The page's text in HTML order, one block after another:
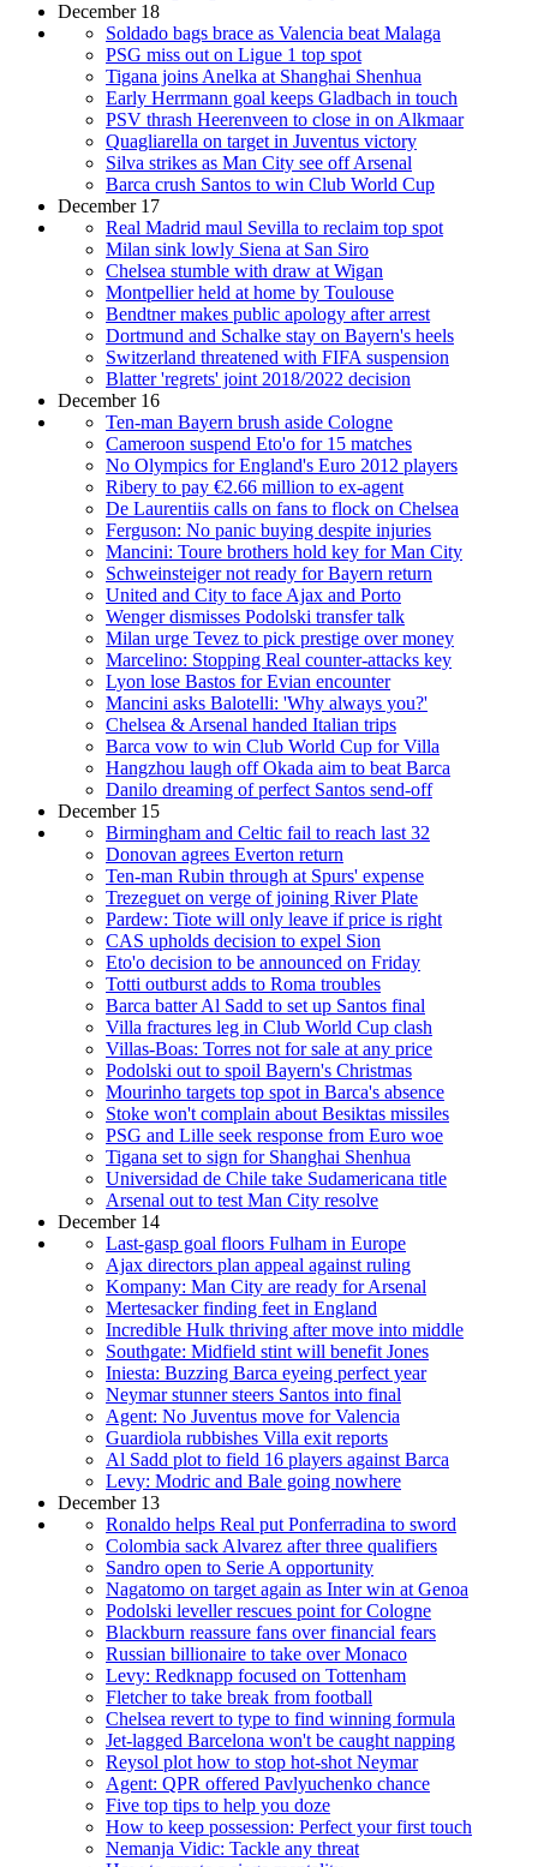
December 18
Soldado bags brace as Valencia beat Malaga
PSG miss out on Ligue 1 top spot
Tigana joins Anelka at Shanghai Shenhua
Early Herrmann goal keeps Gladbach in touch
PSV thrash Heerenveen to close in on Alkmaar
Quagliarella on target in Juventus victory
Silva strikes as Man City see off Arsenal
Barca crush Santos to win Club World Cup
December 17
Real Madrid maul Sevilla to reclaim top spot
Milan sink lowly Siena at San Siro
Chelsea stumble with draw at Wigan
Montpellier held at home by Toulouse
Bendtner makes public apology after arrest
Dortmund and Schalke stay on Bayern's heels
Switzerland threatened with FIFA suspension
Blatter 'regrets' joint 2018/2022 decision
December 16
Ten-man Bayern brush aside Cologne
Cameroon suspend Eto'o for 15 matches
No Olympics for England's Euro 2012 players
Ribery to pay €2.66 million to ex-agent
De Laurentiis calls on fans to flock on Chelsea
Ferguson: No panic buying despite injuries
Mancini: Toure brothers hold key for Man City
Schweinsteiger not ready for Bayern return
United and City to face Ajax and Porto
Wenger dismisses Podolski transfer talk
Milan urge Tevez to pick prestige over money
Marcelino: Stopping Real counter-attacks key
Lyon lose Bastos for Evian encounter
Mancini asks Balotelli: 'Why always you?'
Chelsea & Arsenal handed Italian trips
Barca vow to win Club World Cup for Villa
Hangzhou laugh off Okada aim to beat Barca
Danilo dreaming of perfect Santos send-off
December 15
Birmingham and Celtic fail to reach last 32
Donovan agrees Everton return
Ten-man Rubin through at Spurs' expense
Trezeguet on verge of joining River Plate
Pardew: Tiote will only leave if price is right
CAS upholds decision to expel Sion
Eto'o decision to be announced on Friday
Totti outburst adds to Roma troubles
Barca batter Al Sadd to set up Santos final
Villa fractures leg in Club World Cup clash
Villas-Boas: Torres not for sale at any price
Podolski out to spoil Bayern's Christmas
Mourinho targets top spot in Barca's absence
Stoke won't complain about Besiktas missiles
PSG and Lille seek response from Euro woe
Tigana set to sign for Shanghai Shenhua
Universidad de Chile take Sudamericana title
Arsenal out to test Man City resolve
December 14
Last-gasp goal floors Fulham in Europe
Ajax directors plan appeal against ruling
Kompany: Man City are ready for Arsenal
Mertesacker finding feet in England
Incredible Hulk thriving after move into middle
Southgate: Midfield stint will benefit Jones
Iniesta: Buzzing Barca eyeing perfect year
Neymar stunner steers Santos into final
Agent: No Juventus move for Valencia
Guardiola rubbishes Villa exit reports
Al Sadd plot to field 16 players against Barca
Levy: Modric and Bale going nowhere
December 13
Ronaldo helps Real put Ponferradina to sword
Colombia sack Alvarez after three qualifiers
Sandro open to Serie A opportunity
Nagatomo on target again as Inter win at Genoa
Podolski leveller rescues point for Cologne
Blackburn reassure fans over financial fears
Russian billionaire to take over Monaco
Levy: Redknapp focused on Tottenham
Fletcher to take break from football
Chelsea revert to type to find winning formula
Jet-lagged Barcelona won't be caught napping
Reysol plot how to stop hot-shot Neymar
Agent: QPR offered Pavlyuchenko chance
Five top tips to help you doze
How to keep possession: Perfect your first touch
Nemanja Vidic: Tackle any threat